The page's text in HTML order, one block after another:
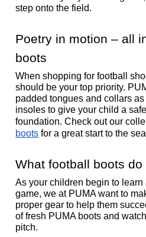
step onto the field.
Poetry in motion – all
boots
When shopping for football
should be your top priority.
padded tongues and collars
insoles to give your child a
foundation. Check out our
boots for a great start to the
What football boots
As your children begin to
game, we at PUMA want to
proper gear to help them
of fresh PUMA boots and
pitch.